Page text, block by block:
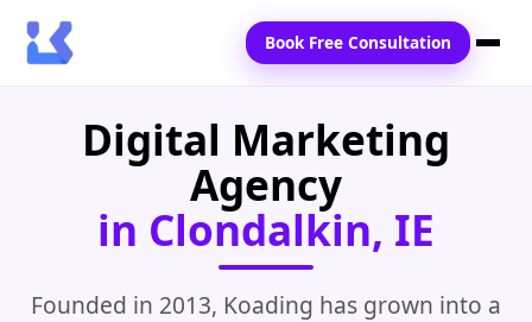
Home
Locations
Book Free Consultation
Digital Marketing
Agency
in Clondalkin, IE
Founded in 2013, Koading has grown into a